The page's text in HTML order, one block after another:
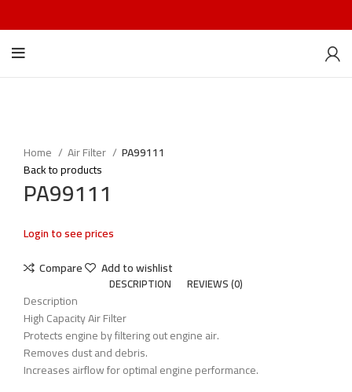
Home Air Filter
PA99111
Back to products
PA99111
Login to see prices
Compare
Add to wishlist
DESCRIPTION REVIEWS (0)
Description
High Capacity Air Filter
Protects engine by filtering out engine air.
Removes dust and debris.
Increases airflow for optimal engine performance.